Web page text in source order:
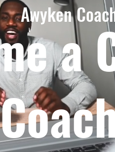
Awyken
a